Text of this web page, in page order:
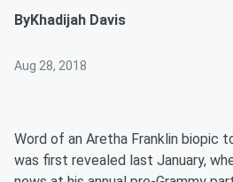
ByKhadijah Davis
Aug 28, 2018
Word of an Aretha Franklin biopic
was first revealed last January,